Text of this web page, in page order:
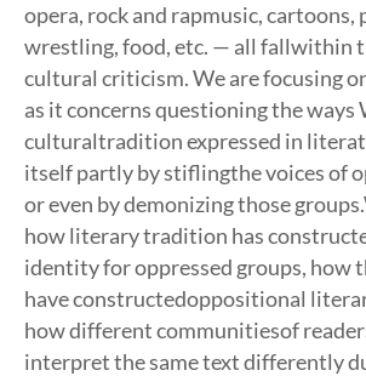
opera, rock and rapmusic, cartoons,
wrestling, food, etc. — all fallwithin
cultural criticism. We are focusing
as it concerns questioning the ways
culturaltradition expressed in
itself partly by stiflingthe voices of
or even by demonizing those
how literary tradition has
identity for oppressed groups, how
have constructedoppositional
how different communitiesof
interpret the same text differently